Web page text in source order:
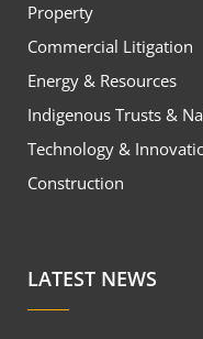
Property
Commercial Litigation
Energy & Resources
Indigenous Trusts &
Technology &
Construction
LATEST NEWS